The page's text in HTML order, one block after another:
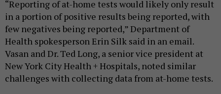
“Reporting of at-home tests would likely only result
in a portion of positive results being reported, with
few negatives being reported,” Department of
Health spokesperson Erin Silk said in an email.
Vasan and Dr. Ted Long, a senior vice president at
New York City Health + Hospitals, noted similar
challenges with collecting data from at-home tests.